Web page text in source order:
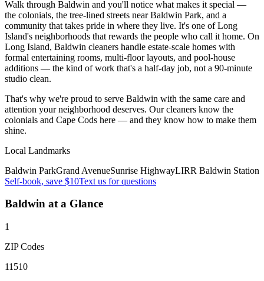
Walk through Baldwin and you'll notice what makes it special —
the colonials, the tree-lined streets near Baldwin Park, and a
community that takes pride in where they live. It's one of Long
Island's neighborhoods that rewards the people who call it home. On
Long Island, Baldwin cleaners handle estate-scale homes with
formal entertaining rooms, multi-floor layouts, and pool-house
additions — the kind of work that's a half-day job, not a 90-minute
studio clean.
That's why we're proud to serve Baldwin with the same care and
attention your neighborhood deserves. Our cleaners know the
colonials and Cape Cods here — and they know how to make them
shine.
Local Landmarks
Baldwin ParkGrand AvenueSunrise HighwayLIRR Baldwin Station
Self-book, save $10Text us for questions
Baldwin at a Glance
1
ZIP Codes
11510